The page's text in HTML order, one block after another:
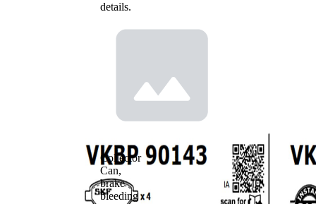
details.
Collector
Can,
brake
bleeding